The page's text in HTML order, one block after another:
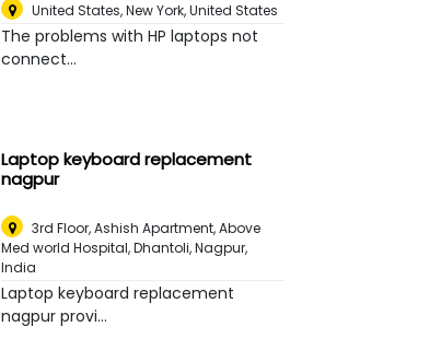
United States,New York, United States
The problems with HP laptops not
connect...
Laptop keyboard replacement
nagpur
3rd Floor, Ashish Apartment, Above
Med world Hospital, Dhantoli,Nagpur,
India
Laptop keyboard replacement
nagpur provi...